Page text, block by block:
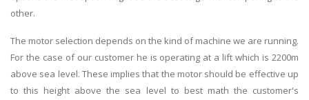
other.
The motor selection depends on the kind of machine we are running.
For the case of our customer he is operating at a lift which is 2200m
above sea level. These implies that the motor should be effective up
to this height above the sea level to best math the customer's